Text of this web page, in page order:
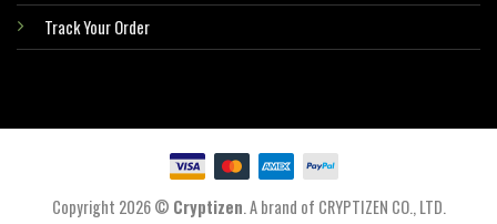
Track Your Order
Copyright 2026 © Cryptizen. A brand of CRYPTIZEN CO., LTD.